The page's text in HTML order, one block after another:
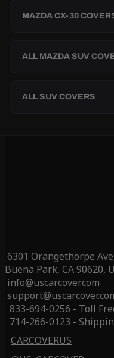
MAZDA CX-30
ALL MAZDA SUV
ALL SUV COVERS
6301 Orangethorpe
Buena Park, CA 90620,
info@uscarcover.com
833-694-0256 - Toll
714-266-0123 -
CARCOVERUS